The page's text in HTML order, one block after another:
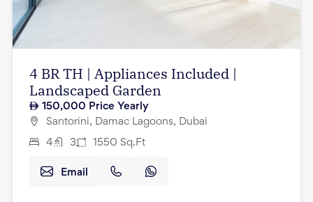
4 BR TH | Appliances Included |
Landscaped Garden
150,000 Price Yearly
Santorini, Damac Lagoons, Dubai
4 3 1550 Sq.Ft
Email